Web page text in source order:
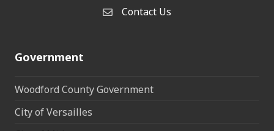
Contact Us
Contact Us
Government
Woodford County Government
City of Versailles